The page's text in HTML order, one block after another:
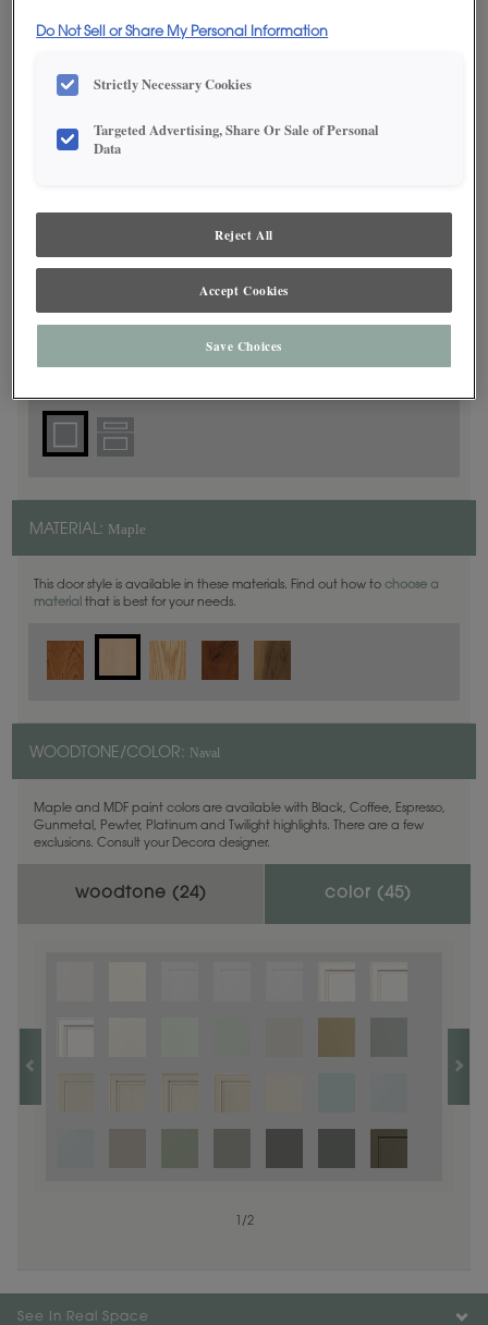
ADD THIS TO MY FAVORITES
satisfaction, we suggest you view an actual sample from your
dealer for best color, wood grain and finish representation.
MATERIAL: Maple
This door style is available in these materials. Find out how to choose a
material that is best for your needs.
WOODTONE/COLOR: Naval
Maple and MDF paint colors are available with Black, Coffee, Espresso,
Gunmetal, Pewter, Platinum and Twilight highlights. There are a few
exclusions. Consult your Decora designer.
woodtone (24) color (45)
/1
/2
See In Real Space
Do Not Sell or Share My Personal Information
Strictly Necessary Cookies
Targeted Advertising, Share Or Sale of Personal
Data
Reject All
Accept Cookies
Save Choices